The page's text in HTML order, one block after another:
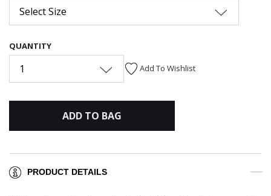
Select Size
QUANTITY
1 Add To Wishlist
ADD TO BAG
PRODUCT DETAILS